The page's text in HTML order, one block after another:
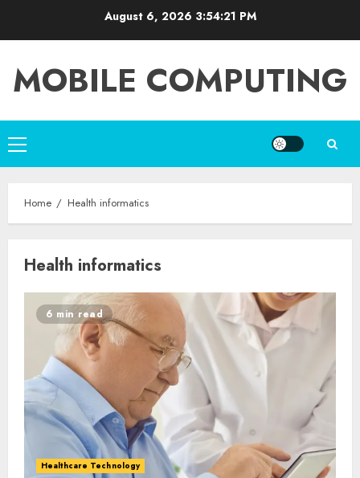
August 6, 2026 3:54:21 PM
MOBILE COMPUTING
Primary
Menu
Home Health informatics
Health informatics
6 min read
Healthcare Technology